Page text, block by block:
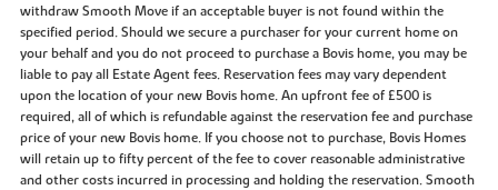
withdraw Smooth Move if an acceptable buyer is not found within the
specified period. Should we secure a purchaser for your current home on
your behalf and you do not proceed to purchase a Bovis home, you may be
liable to pay all Estate Agent fees. Reservation fees may vary dependent
upon the location of your new Bovis home. An upfront fee of £500 is
required, all of which is refundable against the reservation fee and purchase
price of your new Bovis home. If you choose not to purchase, Bovis Homes
will retain up to fifty percent of the fee to cover reasonable administrative
and other costs incurred in processing and holding the reservation. Smooth